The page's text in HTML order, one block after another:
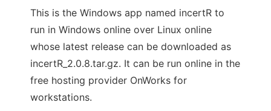
This is the Windows app named incertR to
run in Windows online over Linux online
whose latest release can be downloaded as
incertR_2.0.8.tar.gz. It can be run online in the
free hosting provider OnWorks for
workstations.